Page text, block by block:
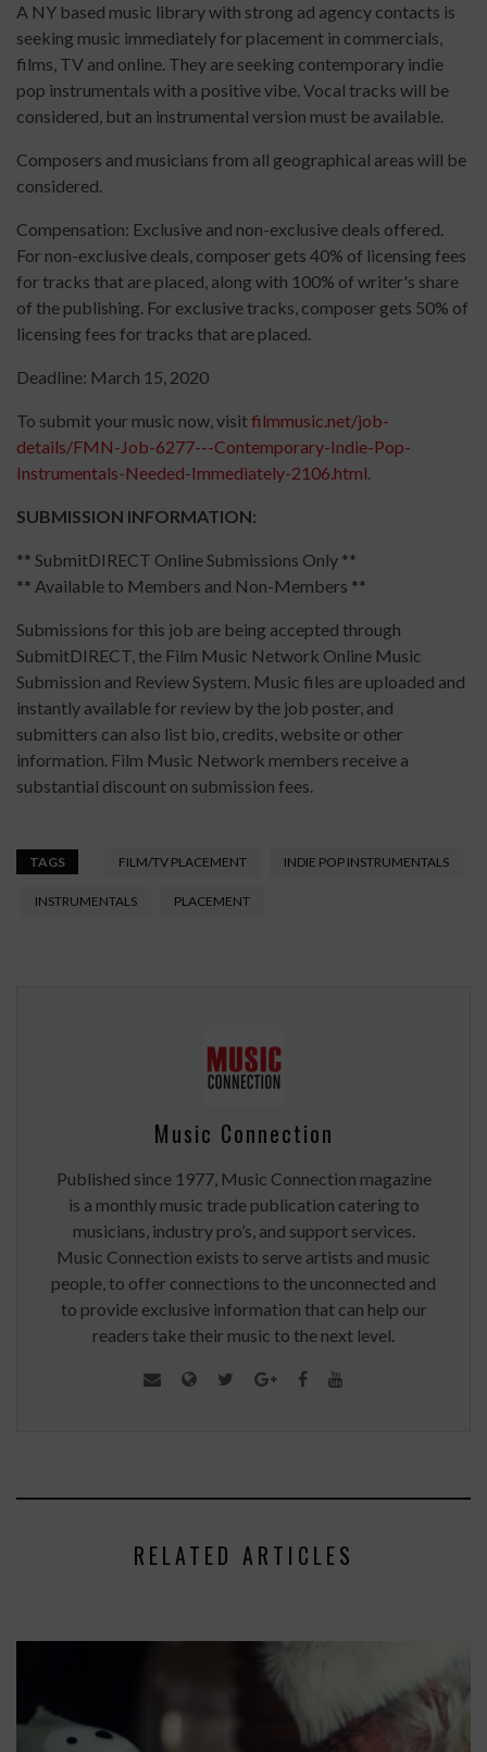
A NY based music library with strong ad agency contacts is
seeking music immediately for placement in commercials,
films, TV and online. They are seeking contemporary indie
pop instrumentals with a positive vibe. Vocal tracks will be
considered, but an instrumental version must be available.
Composers and musicians from all geographical areas will be
considered.
Compensation: Exclusive and non-exclusive deals offered.
For non-exclusive deals, composer gets 40% of licensing fees
for tracks that are placed, along with 100% of writer's share
of the publishing. For exclusive tracks, composer gets 50% of
licensing fees for tracks that are placed.
Deadline: March 15, 2020
To submit your music now, visitfilmmusic.net/job-
details/FMN-Job-6277---Contemporary-Indie-Pop-
Instrumentals-Needed-Immediately-2106.html.
SUBMISSION INFORMATION:
** SubmitDIRECT Online Submissions Only **
** Available to Members and Non-Members **
Submissions for this job are being accepted through
SubmitDIRECT, the Film Music Network Online Music
Submission and Review System. Music files are uploaded and
instantly available for review by the job poster, and
submitters can also list bio, credits, website or other
information. Film Music Network members receive a
substantial discount on submission fees.
TAGS FILM/TV PLACEMENT INDIE POP INSTRUMENTALS
INSTRUMENTALS PLACEMENT
Music Connection
Published since 1977, Music Connection magazine
is a monthly music trade publication catering to
musicians, industry pro’s, and support services.
Music Connection exists to serve artists and music
people, to offer connections to the unconnected and
to provide exclusive information that can help our
readers take their music to the next level.
RELATED ARTICLES